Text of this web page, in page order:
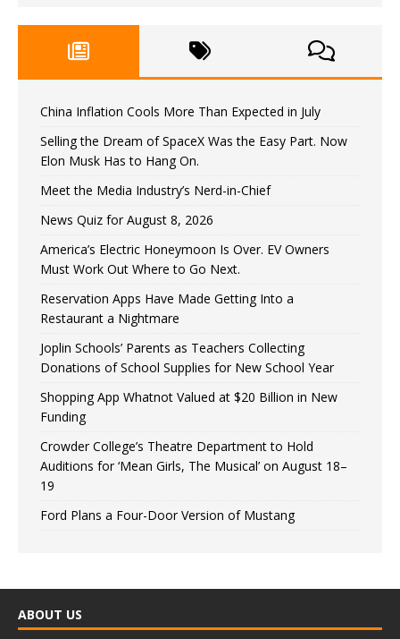
China Inflation Cools More Than Expected in July
Selling the Dream of SpaceX Was the Easy Part. Now
Elon Musk Has to Hang On.
Meet the Media Industry’s Nerd-in-Chief
News Quiz for August 8, 2026
America’s Electric Honeymoon Is Over. EV Owners
Must Work Out Where to Go Next.
Reservation Apps Have Made Getting Into a
Restaurant a Nightmare
Joplin Schools’ Parents as Teachers Collecting
Donations of School Supplies for New School Year
Shopping App Whatnot Valued at $20 Billion in New
Funding
Crowder College’s Theatre Department to Hold
Auditions for ‘Mean Girls, The Musical’ on August 18–
19
Ford Plans a Four-Door Version of Mustang
ABOUT US